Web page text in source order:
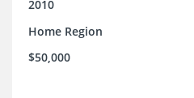
2010
Home Region
$50,000